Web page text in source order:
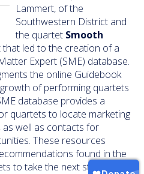
Lammert, of the
Southwestern District and
the quartet Smooth
that led to the creation of a
Expert (SME) database.
the online Guidebook
of performing quartets
database provides a
quartets to locate marketing
well as contacts for
These resources
found in the
to take the next step in their